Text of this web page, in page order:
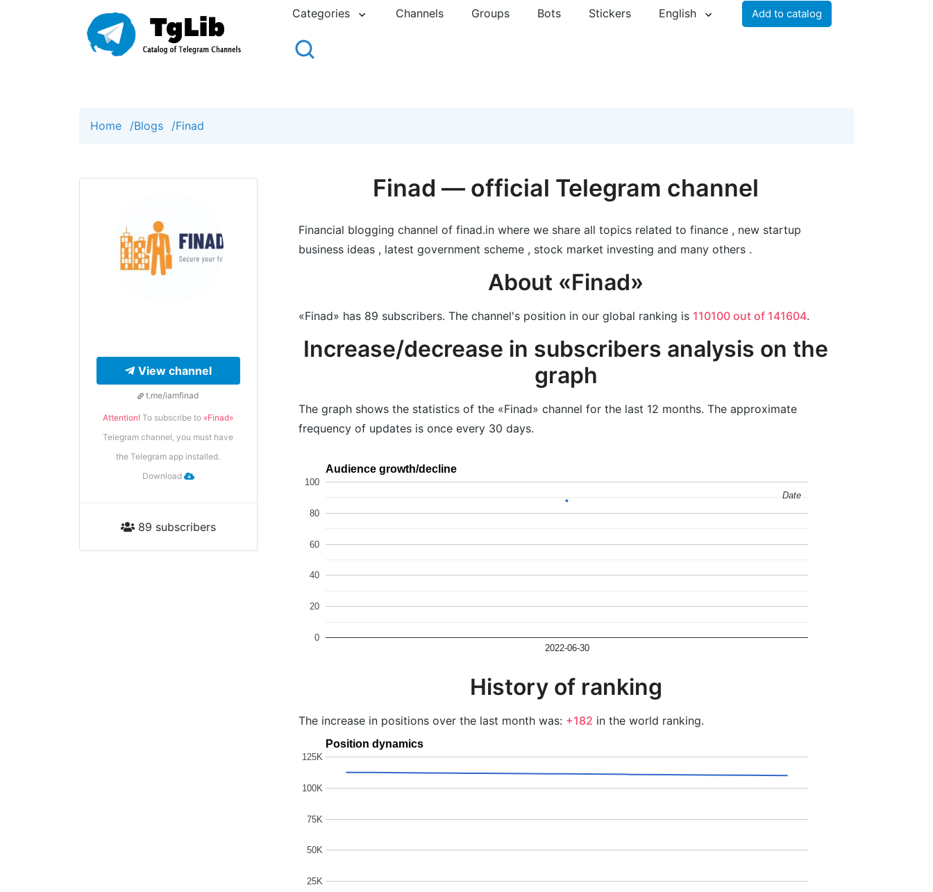
Categories Channels Groups Bots Stickers English Add to catalog
Home /Blogs /Finad
View channel
t.me/iamfinad
Attention! To subscribe to «Finad»
Telegram channel, you must have
the Telegram app installed.
Download
89 subscribers
Finad — official Telegram channel
Financial blogging channel of finad.in where we share all topics related to finance , new startup
business ideas , latest government scheme , stock market investing and many others .
About «Finad»
«Finad» has 89 subscribers. The channel's position in our global ranking is 110100 out of 141604.
Increase/decrease in subscribers analysis on the
graph
The graph shows the statistics of the «Finad» channel for the last 12 months. The approximate
frequency of updates is once every 30 days.
Audience growth/decline
2022-06-30
0
20
40
60
80
100
Date
Date
History of ranking
The increase in positions over the last month was: +182 in the world ranking.
Position dynamics
25K
50K
75K
100K
125K